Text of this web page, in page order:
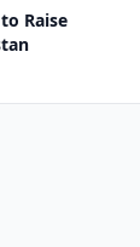
Raise